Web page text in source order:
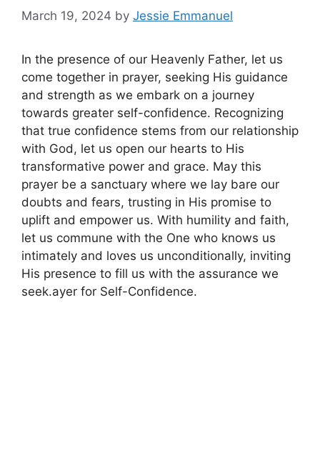
March 19, 2024 by Jessie Emmanuel
In the presence of our Heavenly Father, let us
come together in prayer, seeking His guidance
and strength as we embark on a journey
towards greater self-confidence. Recognizing
that true confidence stems from our relationship
with God, let us open our hearts to His
transformative power and grace. May this
prayer be a sanctuary where we lay bare our
doubts and fears, trusting in His promise to
uplift and empower us. With humility and faith,
let us commune with the One who knows us
intimately and loves us unconditionally, inviting
His presence to fill us with the assurance we
seek.ayer for Self-Confidence.